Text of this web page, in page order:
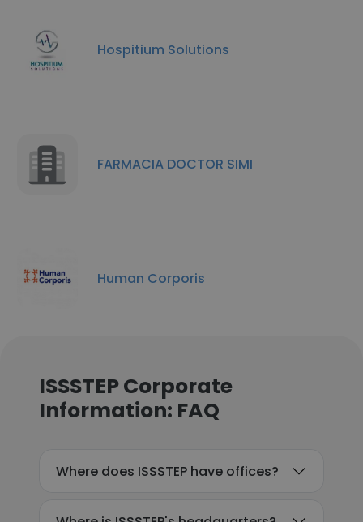
Hospitium Solutions
FARMACIA DOCTOR SIMI
Human Corporis
ISSSTEP Corporate
Information: FAQ
Where does ISSSTEP have offices?